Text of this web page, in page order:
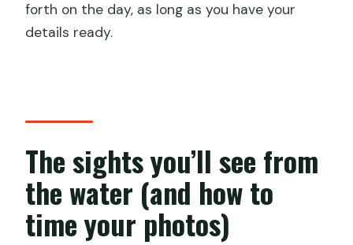
forth on the day, as long as you have your
details ready.
The sights you’ll see from
the water (and how to
time your photos)